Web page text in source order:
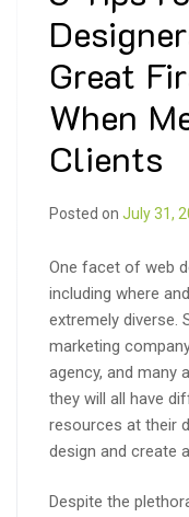
Great
When
Clients
Posted on July 31,
One facet of web
including where
extremely diverse.
marketing
agency, and many
they will all have
resources at their
design and create
Despite the